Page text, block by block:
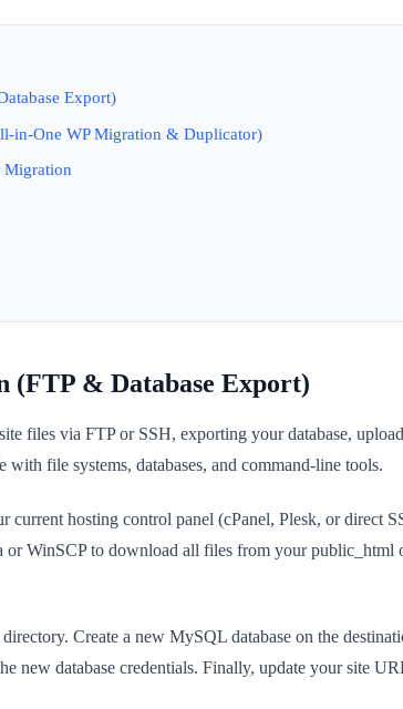
Export)
in-One WP Migration & Duplicator)
Migration
& Database Export)
files via FTP or SSH, exporting your database,
file systems, databases, and command-line tools.
current hosting control panel (cPanel, Plesk, or
or WinSCP to download all files from your
Create a new MySQL database on the
new database credentials. Finally, update your site